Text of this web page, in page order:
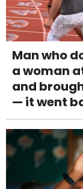
Man who
a woman
and
— it went